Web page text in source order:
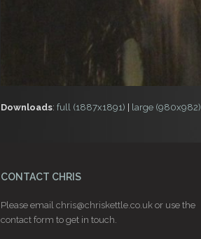
Downloads: full (1887x1891) large (980x982)
CONTACT CHRIS
Please email chris@chriskettle.co.uk or use the
contact form to get in touch.